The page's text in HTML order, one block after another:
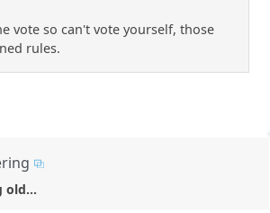
vote so can't vote yourself, those
rules.
old...